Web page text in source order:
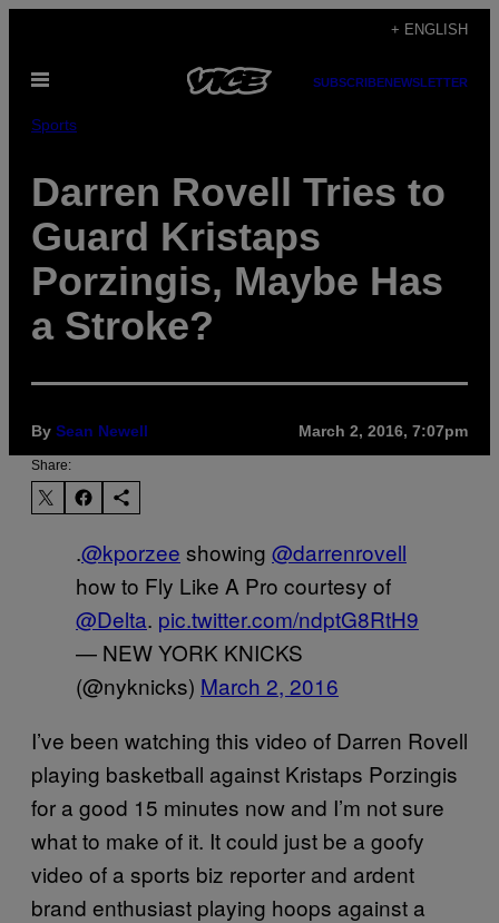
content
+ ENGLISH
Open
SUBSCRIBENEWSLETTER
Sports
Darren Rovell Tries to
Guard Kristaps
Porzingis, Maybe Has
a Stroke?
By Sean Newell March 2, 2016, 7:07pm
Share:
.@kporzee showing @darrenrovell
how to Fly Like A Pro courtesy of
@Delta. pic.twitter.com/ndptG8RtH9
— NEW YORK KNICKS
(@nyknicks) March 2, 2016
I’ve been watching this video of Darren Rovell
playing basketball against Kristaps Porzingis
for a good 15 minutes now and I’m not sure
what to make of it. It could just be a goofy
video of a sports biz reporter and ardent
brand enthusiast playing hoops against a